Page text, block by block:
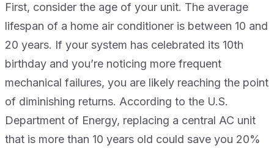
First, consider the age of your unit. The average
lifespan of a home air conditioner is between 10 and
20 years. If your system has celebrated its 10th
birthday and you’re noticing more frequent
mechanical failures, you are likely reaching the point
of diminishing returns. According to the U.S.
Department of Energy, replacing a central AC unit
that is more than 10 years old could save you 20%